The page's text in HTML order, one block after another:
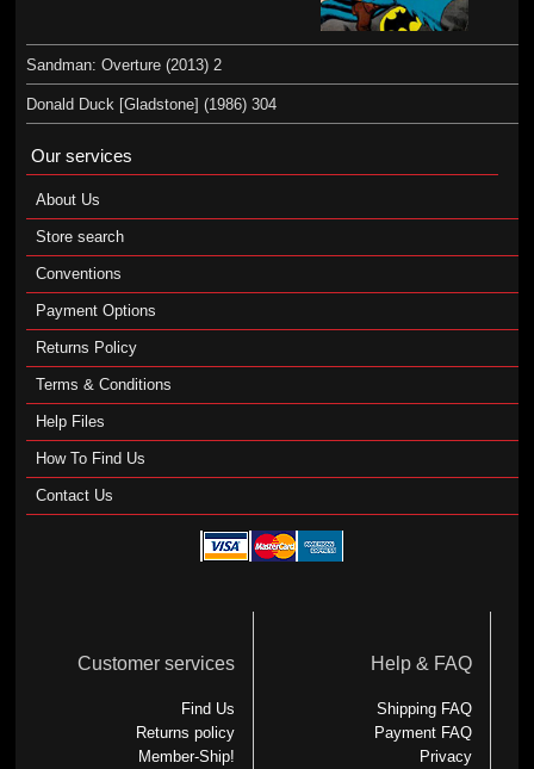
Sandman: Overture (2013) 2
Donald Duck [Gladstone] (1986) 304
Our services
About Us
Store search
Conventions
Payment Options
Returns Policy
Terms & Conditions
Help Files
How To Find Us
Contact Us
Customer services
Find Us
Returns policy
Member-Ship!
Help & FAQ
Shipping FAQ
Payment FAQ
Privacy